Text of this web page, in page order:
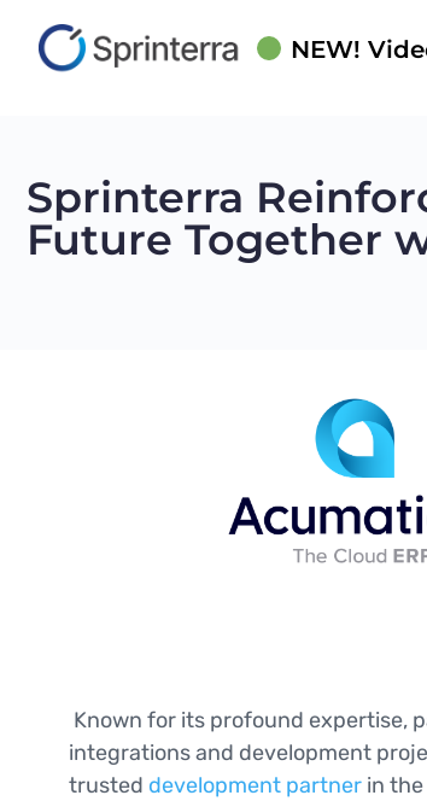
NEW!
Sprinterra
Future Together
Known for its profound expertise,
integrations and development
trusted development partner in